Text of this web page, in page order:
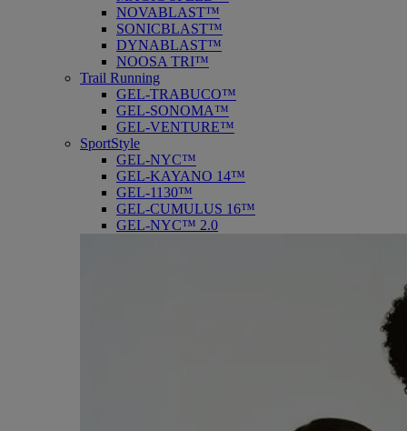
NOVABLAST™
SONICBLAST™
DYNABLAST™
NOOSA TRI™
Trail Running
GEL-TRABUCO™
GEL-SONOMA™
GEL-VENTURE™
SportStyle
GEL-NYC™
GEL-KAYANO 14™
GEL-1130™
GEL-CUMULUS 16™
GEL-NYC™ 2.0